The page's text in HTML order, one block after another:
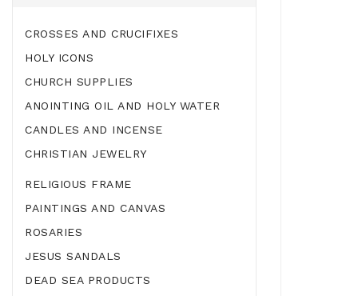
CROSSES AND CRUCIFIXES
HOLY ICONS
CHURCH SUPPLIES
ANOINTING OIL AND HOLY WATER
CANDLES AND INCENSE
CHRISTIAN JEWELRY
RELIGIOUS FRAME
PAINTINGS AND CANVAS
ROSARIES
JESUS SANDALS
DEAD SEA PRODUCTS